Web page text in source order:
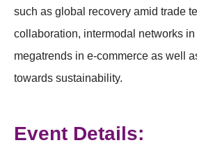
such as global recovery amid trade
collaboration, intermodal networks
megatrends in e-commerce as well
towards sustainability.
Event Details: